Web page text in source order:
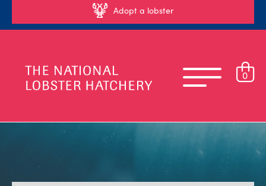
Adopt a lobster
0